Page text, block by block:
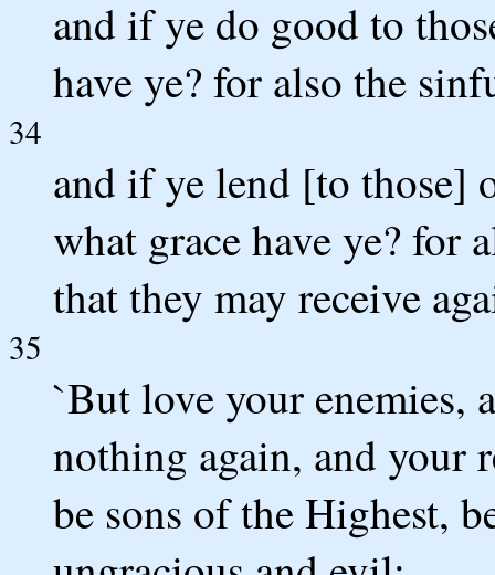
and if ye do good to
have ye? for also the
34
and if ye lend [to those]
what grace have ye? for
that they may receive
35
`But love your enemies,
nothing again, and your
be sons of the Highest,